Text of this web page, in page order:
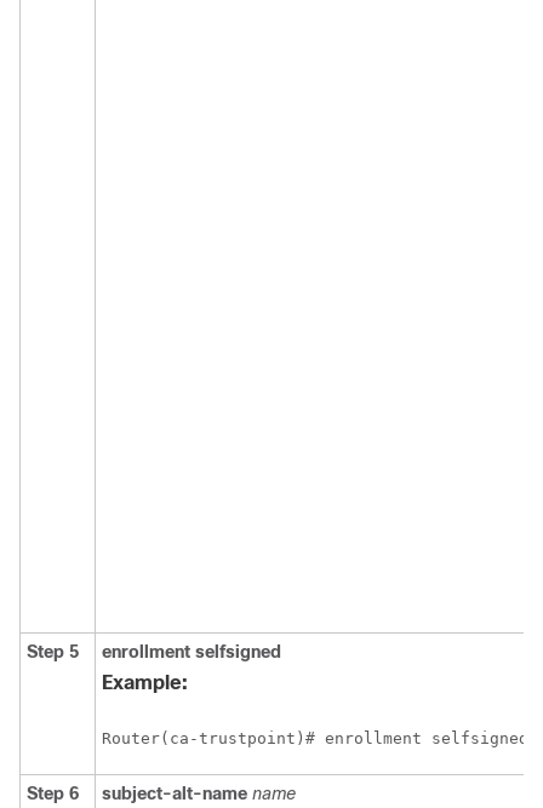
Step 5 enrollment selfsigned
Example:
Step 6 subject-alt-name name